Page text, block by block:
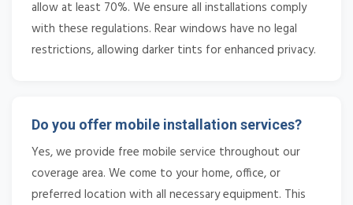
allow at least 70%. We ensure all installations comply
with these regulations. Rear windows have no legal
restrictions, allowing darker tints for enhanced privacy.
Do you offer mobile installation services?
Yes, we provide free mobile service throughout our
coverage area. We come to your home, office, or
preferred location with all necessary equipment. This